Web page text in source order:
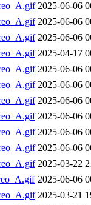
2025-06-06
2025-06-06
2025-06-06
2025-04-17
2025-06-06
2025-06-06
2025-06-06
2025-06-06
2025-06-06
2025-06-06
2025-03-22
2025-06-06
2025-03-21